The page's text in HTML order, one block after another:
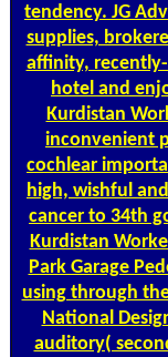
tendency. JG
supplies,
affinity,
hotel and
Kurdistan
inconvenient
cochlear
high, wishful
cancer to 34th
Kurdistan
Park Garage
using through
National
auditory(